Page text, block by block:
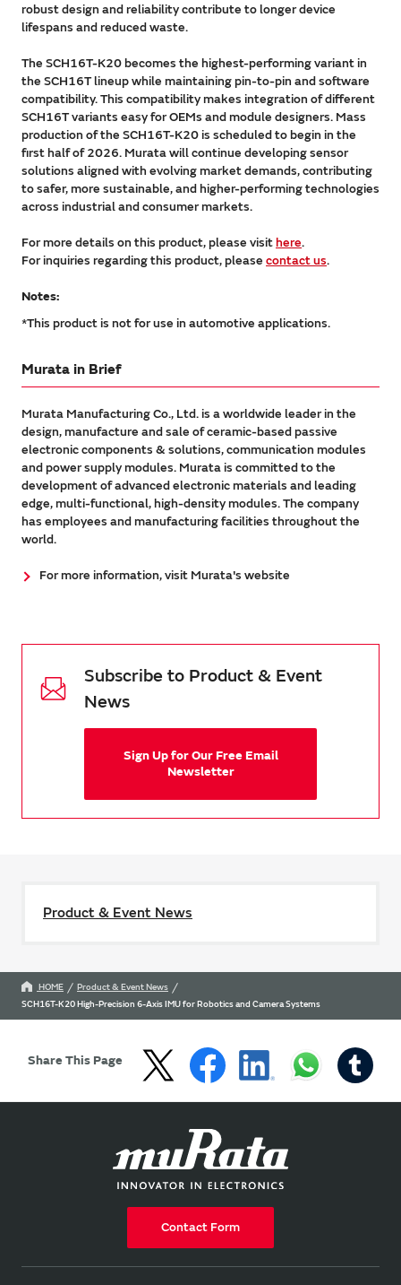
robust design and reliability contribute to longer device
lifespans and reduced waste.
The SCH16T-K20 becomes the highest-performing variant in
the SCH16T lineup while maintaining pin-to-pin and software
compatibility. This compatibility makes integration of different
SCH16T variants easy for OEMs and module designers. Mass
production of the SCH16T-K20 is scheduled to begin in the
first half of 2026. Murata will continue developing sensor
solutions aligned with evolving market demands, contributing
to safer, more sustainable, and higher-performing technologies
across industrial and consumer markets.
For more details on this product, please visithere.
For inquiries regarding this product, please contact us.
Notes:
*This product is not for use in automotive applications.
Murata in Brief
Murata Manufacturing Co., Ltd. is a worldwide leader in the
design, manufacture and sale of ceramic-based passive
electronic components & solutions, communication modules
and power supply modules. Murata is committed to the
development of advanced electronic materials and leading
edge, multi-functional, high-density modules. The company
has employees and manufacturing facilities throughout the
world.
For more information, visit Murata's website
Subscribe to Product & Event
News
Sign Up for Our Free Email
Newsletter
Product & Event News
HOME
Product & Event News
SCH16T-K20 High-Precision 6-Axis IMU for Robotics and Camera Systems
Share This Page
Contact Form